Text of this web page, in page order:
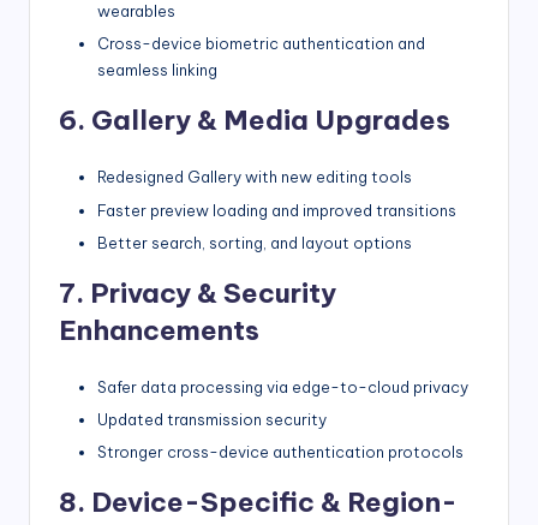
wearables
Cross-device biometric authentication and
seamless linking
6. Gallery & Media Upgrades
Redesigned Gallery with new editing tools
Faster preview loading and improved transitions
Better search, sorting, and layout options
7. Privacy & Security
Enhancements
Safer data processing via edge-to-cloud privacy
Updated transmission security
Stronger cross-device authentication protocols
8. Device-Specific & Region-